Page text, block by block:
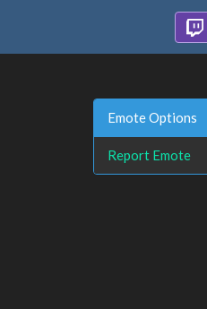
Emote Options
Report Emote